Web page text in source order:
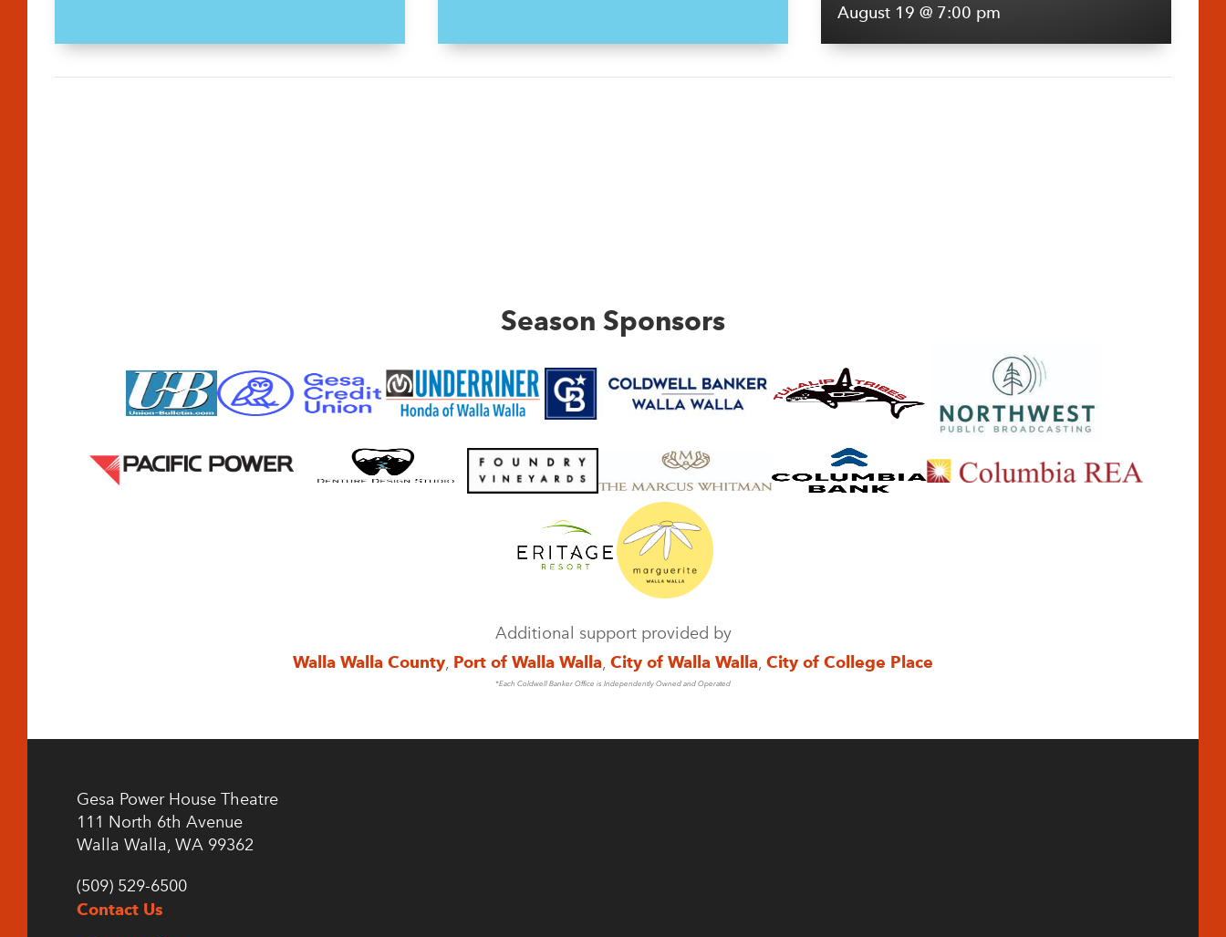
August 19 @ 7:00 pm
Season Sponsors
Additional support provided by
Walla Walla County, Port of Walla Walla, City of Walla Walla, City of College Place
*Each Coldwell Banker Office is Independently Owned and Operated
Gesa Power House Theatre
111 North 6th Avenue
Walla Walla, WA 99362
(509) 529-6500
Contact Us